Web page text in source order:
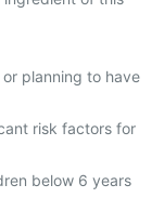
planning to have
risk factors for
below 6 years